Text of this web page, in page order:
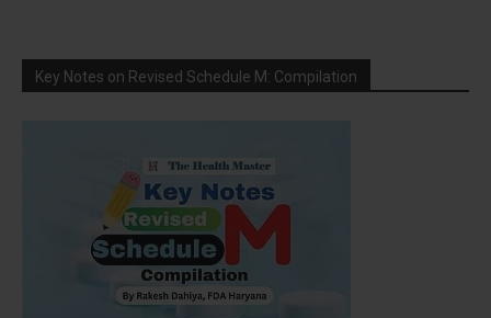
Key Notes on Revised Schedule M: Compilation